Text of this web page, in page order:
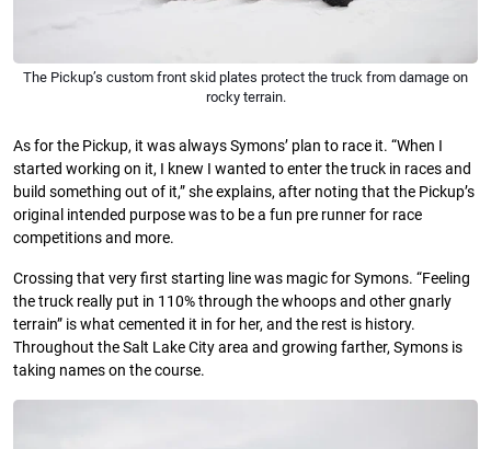
The Pickup’s custom front skid plates protect the truck from damage on
rocky terrain.
As for the Pickup, it was always Symons’ plan to race it. “When I
started working on it, I knew I wanted to enter the truck in races and
build something out of it,” she explains, after noting that the Pickup’s
original intended purpose was to be a fun pre runner for race
competitions and more.
Crossing that very first starting line was magic for Symons. “Feeling
the truck really put in 110% through the whoops and other gnarly
terrain” is what cemented it in for her, and the rest is history.
Throughout the Salt Lake City area and growing farther, Symons is
taking names on the course.